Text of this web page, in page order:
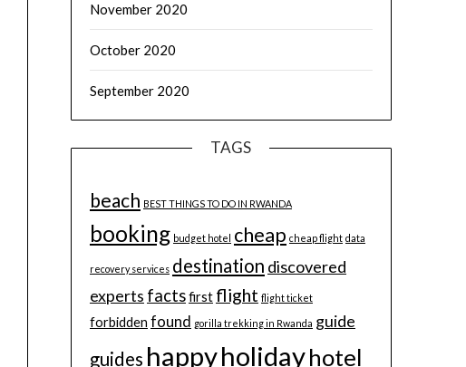
November 2020
October 2020
September 2020
TAGS
beach BEST THINGS TO DO IN RWANDA
booking budget hotel cheap cheap flight data
recovery services destination discovered
experts factsfirst flight flight ticket
forbidden found gorilla trekking in Rwanda guide
guides happyholidayhotel